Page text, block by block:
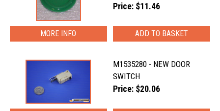
Price: $11.46
MORE INFO
M1535280 - NEW DOOR
SWITCH
Price: $20.06